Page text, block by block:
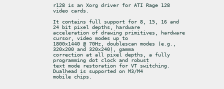
r128 is an Xorg driver for ATI Rage 128
video cards.
It contains full support for 8, 15, 16 and
24 bit pixel depths, hardware
acceleration of drawing primitives, hardware
cursor, video modes up to
1800x1440 @ 70Hz, doublescan modes (e.g.,
320x200 and 320x240), gamma
correction at all pixel depths, a fully
programming dot clock and robust
text mode restoration for VT switching.
Dualhead is supported on M3/M4
mobile chips.